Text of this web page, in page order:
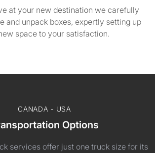
at your new destination we carefully
and unpack boxes, expertly setting up
space to your satisfaction.
CANADA - USA
Options
services offer just one truck size for its